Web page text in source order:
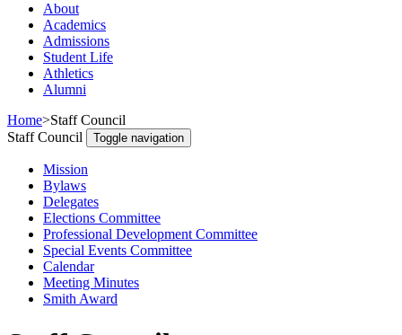
About
Academics
Admissions
Student Life
Athletics
Alumni
Home>Staff Council
Staff Council
Toggle navigation
Mission
Bylaws
Delegates
Elections Committee
Professional Development Committee
Special Events Committee
Calendar
Meeting Minutes
Smith Award